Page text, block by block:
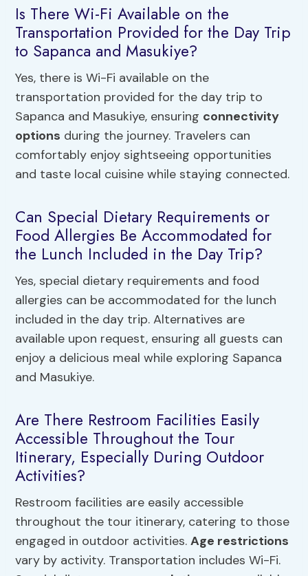
Is There Wi-Fi Available on the
Transportation Provided for the Day Trip
to Sapanca and Masukiye?
Yes, there is Wi-Fi available on the
transportation provided for the day trip to
Sapanca and Masukiye, ensuring connectivity
options during the journey. Travelers can
comfortably enjoy sightseeing opportunities
and taste local cuisine while staying connected.
Can Special Dietary Requirements or
Food Allergies Be Accommodated for
the Lunch Included in the Day Trip?
Yes, special dietary requirements and food
allergies can be accommodated for the lunch
included in the day trip. Alternatives are
available upon request, ensuring all guests can
enjoy a delicious meal while exploring Sapanca
and Masukiye.
Are There Restroom Facilities Easily
Accessible Throughout the Tour
Itinerary, Especially During Outdoor
Activities?
Restroom facilities are easily accessible
throughout the tour itinerary, catering to those
engaged in outdoor activities.Age restrictions
vary by activity. Transportation includes Wi-Fi.